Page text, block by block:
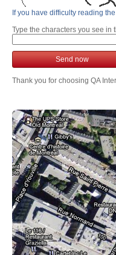
If you have difficulty reading
Type the characters you see in
Send now
Thank you for choosing QA